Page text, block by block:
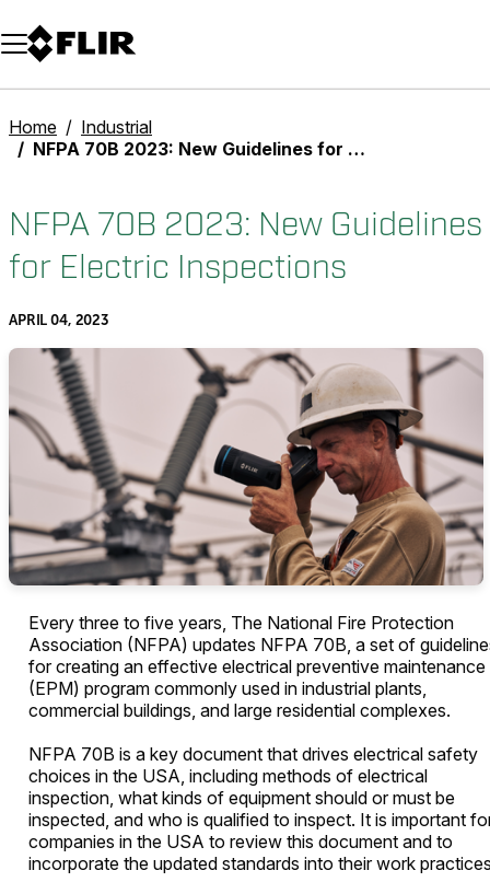
Unread messages
Model
Remove
Items
Item
Add to cart
Added to cart
Home
Industrial
NFPA 70B 2023: New Guidelines for Electric Inspections
NFPA 70B 2023: New Guidelines
for Electric Inspections
APRIL 04, 2023
Every three to five years, The National Fire Protection
Association (NFPA) updates NFPA 70B, a set of
for creating an effective electrical preventive maintenance
(EPM) program commonly used in industrial plants,
commercial buildings, and large residential complexes.
NFPA 70B is a key document that drives electrical safety
choices in the USA, including methods of electrical
inspection, what kinds of equipment should or must be
inspected, and who is qualified to inspect. It is important
companies in the USA to review this document and to
incorporate the updated standards into their work